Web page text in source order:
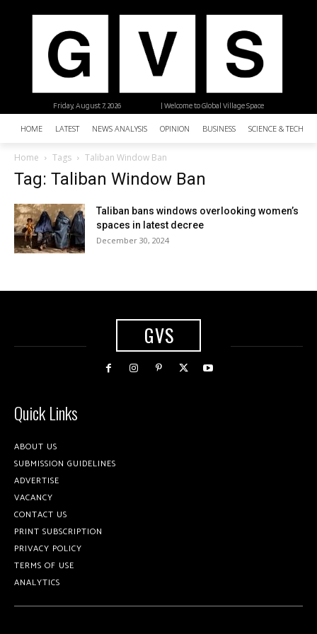
| Welcome to Global Village Space
Friday, August 7, 2026
HOME LATEST NEWS ANALYSIS OPINION BUSINESS SCIENCE &
Home Tags Taliban Window Ban
Tag: Taliban Window Ban
Taliban bans windows overlooking women’s
spaces in latest decree
December 30, 2024
GVS
Quick Links
ABOUT US
SUBMISSION GUIDELINES
ADVERTISE
VACANCY
CONTACT US
PRINT SUBSCRIPTION
PRIVACY POLICY
TERMS OF USE
ANALYTICS